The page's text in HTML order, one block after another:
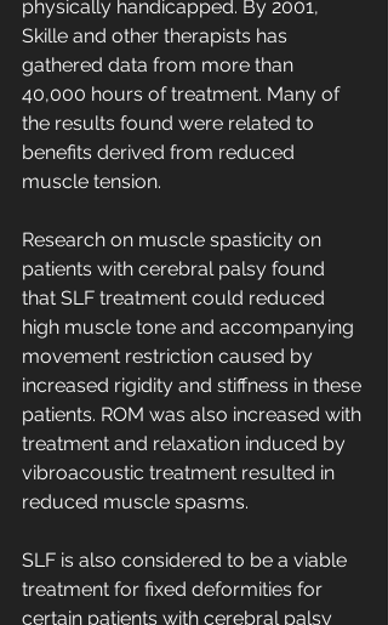
physically handicapped. By 2001,
Skille and other therapists has
gathered data from more than
40,000 hours of treatment. Many of
the results found were related to
benefits derived from reduced
muscle tension.
Research on muscle spasticity on
patients with cerebral palsy found
that SLF treatment could reduced
high muscle tone and accompanying
movement restriction caused by
increased rigidity and stiffness in these
patients. ROM was also increased with
treatment and relaxation induced by
vibroacoustic treatment resulted in
reduced muscle spasms.
SLF is also considered to be a viable
treatment for fixed deformities for
certain patients with cerebral palsy